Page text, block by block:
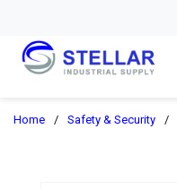
Home / Safety & Security /